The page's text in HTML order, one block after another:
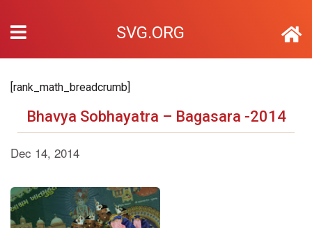
SVG.ORG
[rank_math_breadcrumb]
Bhavya Sobhayatra – Bagasara -2014
Dec 14, 2014